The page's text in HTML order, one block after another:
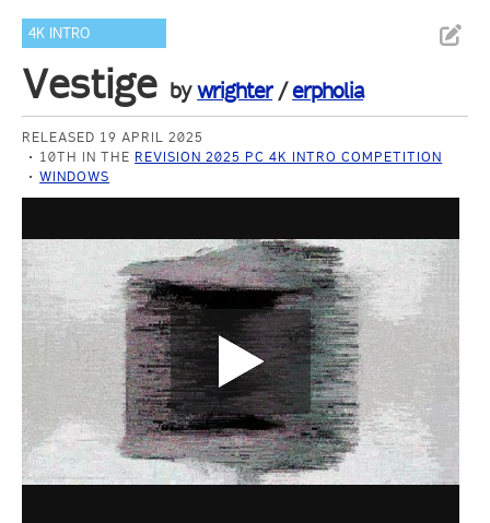
4K INTRO
Vestige bywrighter/erpholia
RELEASED 19 APRIL 2025
10TH IN THE REVISION 2025 PC 4K INTRO COMPETITION
WINDOWS